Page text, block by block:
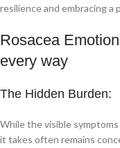
resilience and embracing a
Rosacea
every way
The Hidden Burden:
While the visible
it takes often remains